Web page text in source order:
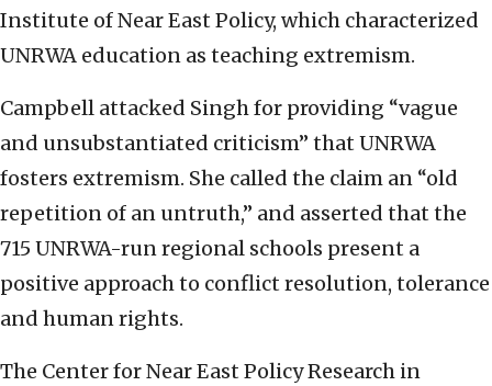
Institute of Near East Policy, which characterized
UNRWA education as teaching extremism.
Campbell attacked Singh for providing “vague
and unsubstantiated criticism” that UNRWA
fosters extremism. She called the claim an “old
repetition of an untruth,” and asserted that the
715 UNRWA-run regional schools present a
positive approach to conflict resolution, tolerance
and human rights.
The Center for Near East Policy Research in